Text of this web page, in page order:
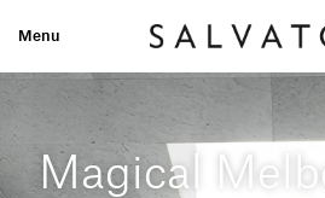
Menu
Large Medium-size
Home Looks
Magical